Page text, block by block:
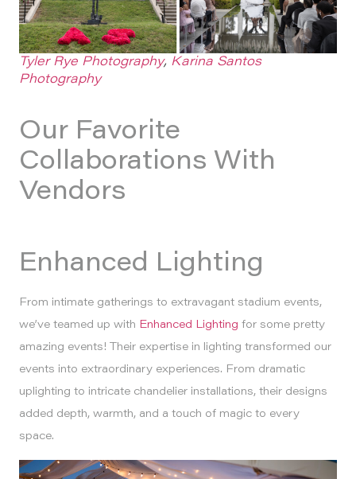
Tyler Rye Photography, Karina Santos
Photography
Our Favorite
Collaborations With
Vendors
Enhanced Lighting
From intimate gatherings to extravagant stadium events,
we’ve teamed up with Enhanced Lighting for some pretty
amazing events! Their expertise in lighting transformed our
events into extraordinary experiences. From dramatic
uplighting to intricate chandelier installations, their designs
added depth, warmth, and a touch of magic to every
space.